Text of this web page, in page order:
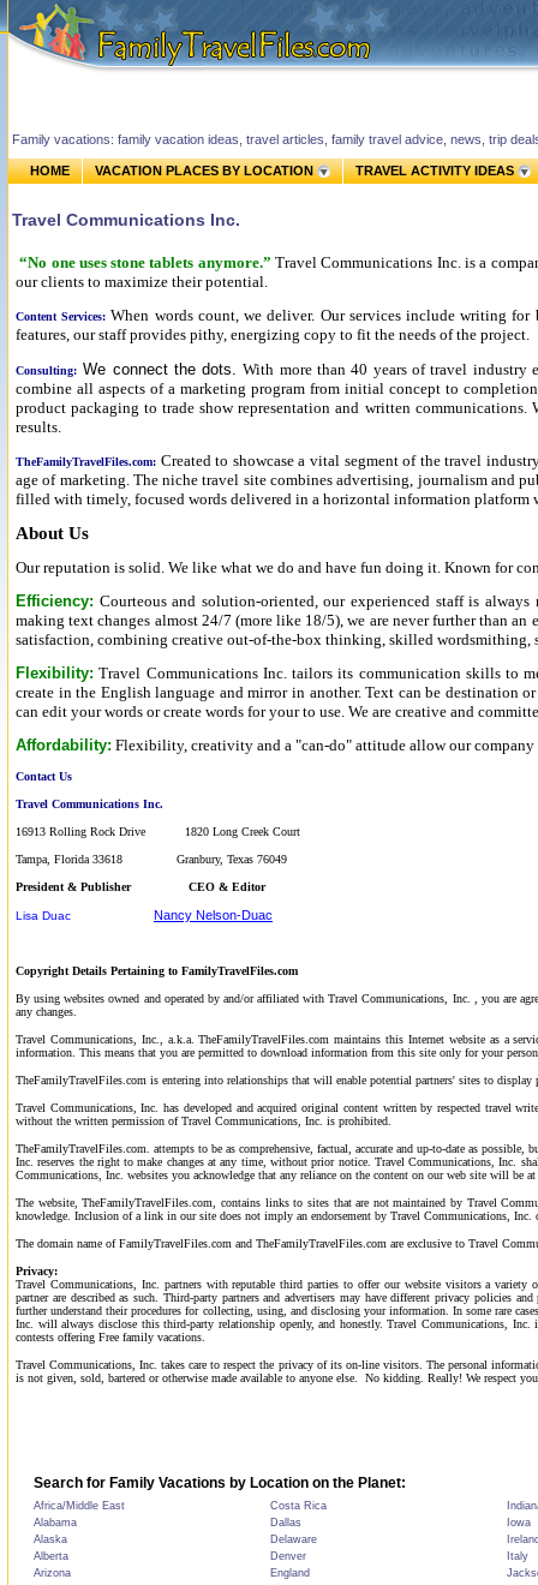
Family vacations: family vacation ideas, travel articles, family travel advice, news, trip
HOME VACATION PLACES BY LOCATION TRAVEL ACTIVITY IDEAS
Travel Communications Inc.
“No one uses stone tablets anymore.” Travel Communications Inc. is a
our clients to maximize their potential.
Content Services: When words count, we deliver. Our services include writing for
features, our staff provides pithy, energizing copy to fit the needs of the project.
Consulting: We connect the dots. With more than 40 years of travel industry
combine all aspects of a marketing program from initial concept to
product packaging to trade show representation and written
results.
TheFamilyTravelFiles.com: Created to showcase a vital segment of the travel
age of marketing. The niche travel site combines advertising, journalism and
filled with timely, focused words delivered in a horizontal information
About Us
Our reputation is solid. We like what we do and have fun doing it. Known for
Efficiency: Courteous and solution-oriented, our experienced staff is
making text changes almost 24/7 (more like 18/5), we are never further than
satisfaction, combining creative out-of-the-box thinking, skilled
Flexibility: Travel Communications Inc. tailors its communication skills to
create in the English language and mirror in another. Text can be destination
can edit your words or create words for your to use. We are creative and
Affordability: Flexibility, creativity and a "can-do" attitude allow our
Contact Us
Travel Communications Inc.
16913 Rolling Rock Drive 1820 Long Creek Court
Tampa, Florida 33618 Granbury, Texas 76049
President & Publisher CEO & Editor
Lisa Duac Nancy Nelson-Duac
Copyright Details Pertaining to FamilyTravelFiles.com
By using websites owned and operated by and/or affiliated with Travel Communications, Inc. , you are
any changes.
Travel Communications, Inc., a.k.a. TheFamilyTravelFiles.com maintains this Internet website as a
information. This means that you are permitted to download information from this site only for your
TheFamilyTravelFiles.com is entering into relationships that will enable potential partners' sites to
Travel Communications, Inc. has developed and acquired original content written by respected travel
without the written permission of Travel Communications, Inc. is prohibited.
TheFamilyTravelFiles.com. attempts to be as comprehensive, factual, accurate and up-to-date as
Inc. reserves the right to make changes at any time, without prior notice. Travel Communications, Inc.
Communications, Inc. websites you acknowledge that any reliance on the content on our web site will be
The website, TheFamilyTravelFiles.com, contains links to sites that are not maintained by Travel
knowledge. Inclusion of a link in our site does not imply an endorsement by Travel Communications,
The domain name of FamilyTravelFiles.com and TheFamilyTravelFiles.com are exclusive to Travel
Privacy:
Travel Communications, Inc. partners with reputable third parties to offer our website visitors a
partner are described as such. Third-party partners and advertisers may have different privacy policies
further understand their procedures for collecting, using, and disclosing your information. In some rare
Inc. will always disclose this third-party relationship openly, and honestly. Travel Communications,
contests offering Free family vacations.
Travel Communications, Inc. takes care to respect the privacy of its on-line visitors. The personal
is not given, sold, bartered or otherwise made available to anyone else.
No kidding. Really! We respect
Search for Family Vacations by Location on the Planet:
Africa/Middle East Costa Rica
Alabama
Dallas
Iowa
Alaska
Delaware
Alberta
Denver
Italy
Arizona
England